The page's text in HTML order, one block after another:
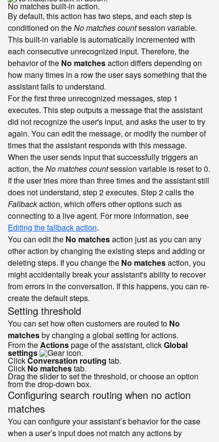
No matches built-in action.
By default, this action has two steps, and each step is
conditioned on theNo matches countsession variable.
This built-in variable is automatically incremented with
each consecutive unrecognized input. Therefore, the
behavior of the No matchesaction differs depending on
how many times in a row the user says something that the
assistant fails to understand.
For the first three unrecognized messages, step 1
executes. This step outputs a message that the assistant
did not recognize the user's input, and asks the user to try
again. You can edit the message, or modify the number of
times that the assistant responds with this message.
When the user sends input that successfully triggers an
action, theNo matches countsession variable is reset to 0.
If the user tries more than three times and the assistant still
does not understand, step 2 executes. Step 2 calls the
Fallbackaction, which offers other options such as
connecting to a live agent. For more information, see
Editing the fallback action.
You can edit the No matchesaction just as you can any
other action by changing the existing steps and adding or
deleting steps. If you change the No matchesaction, you
might accidentally break your assistant's ability to recover
from errors in the conversation. If this happens, you can re-
create the default steps.
Setting threshold
You can set how often customers are routed to No
matchesby changing a global setting for actions.
From theActionspage of the assistant, clickGlobal
settings .
ClickConversation routing tab.
Click No matchestab.
Drag the slider to set the threshold, or choose an option
from the drop-down box.
Configuring search routing when no action
matches
You can configure your assistant’s behavior for the case
when a user’s input does not match any actions by